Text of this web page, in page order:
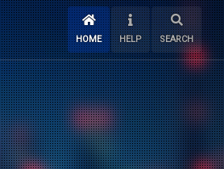
HOME HELP SEARCH